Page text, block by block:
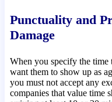
Punctuality and
Damage
When you specify the
want them to show up as
you must not accept any
companies that value time